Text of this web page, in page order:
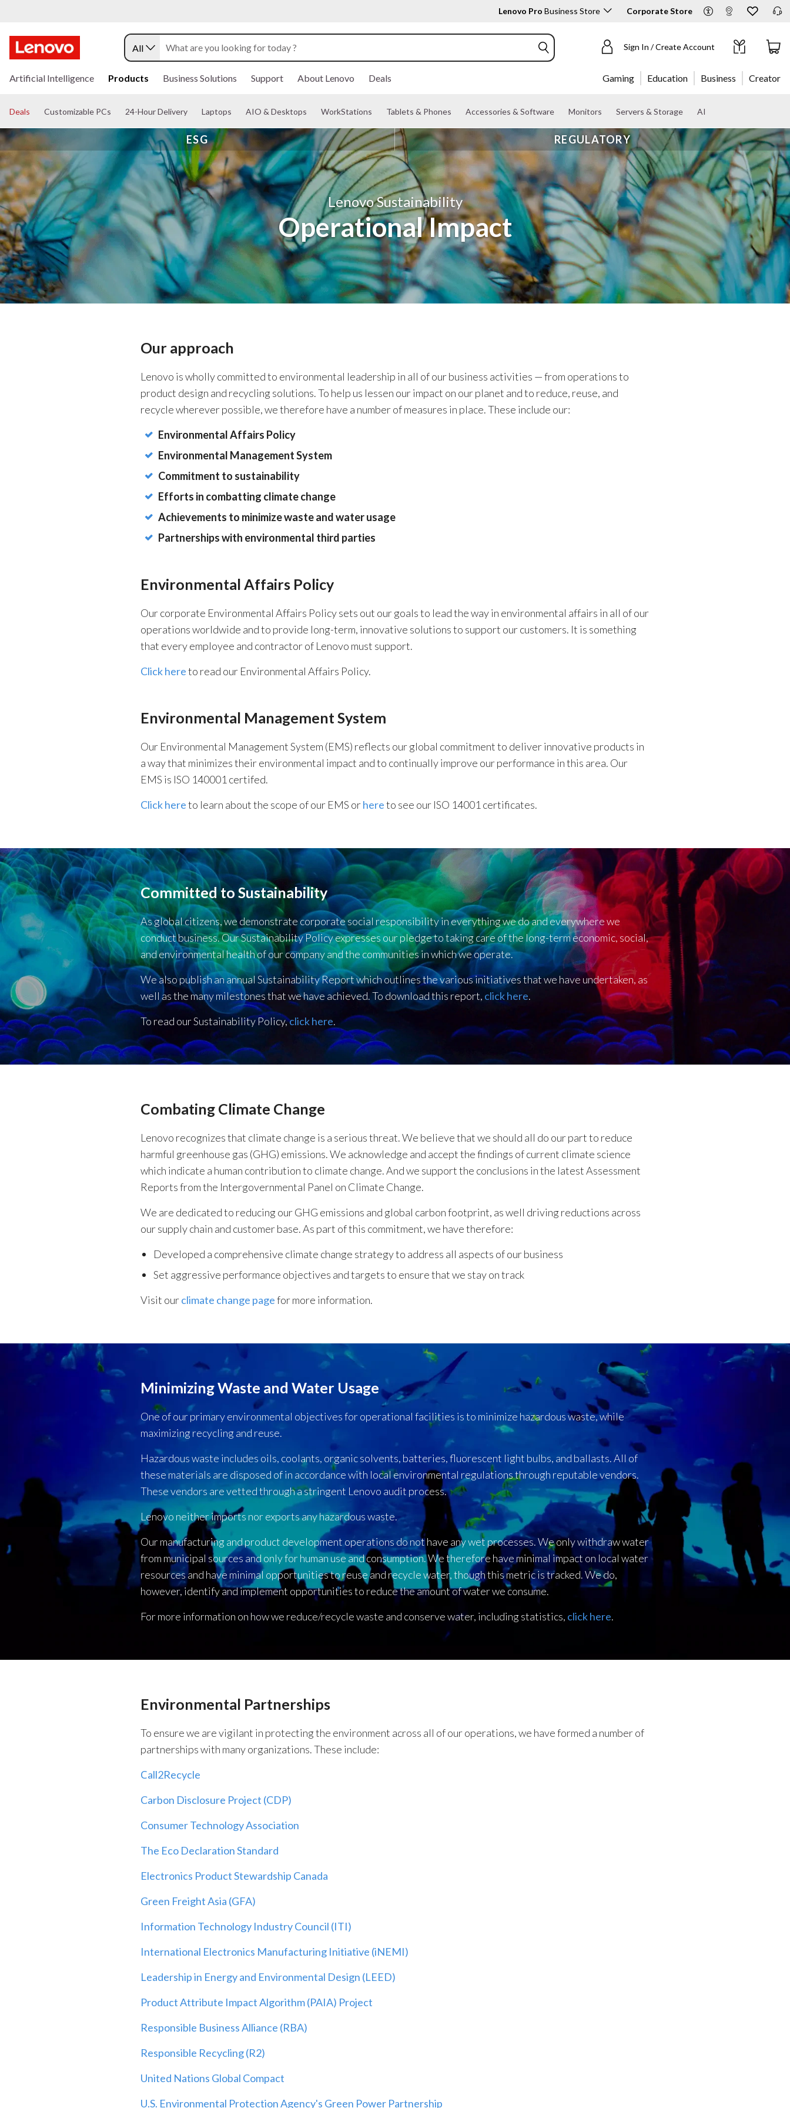
Lenovo Pro Business Store Corporate Store
k
t
m
a
i
n
c
o
n
t
e
n
t
All Sign In / Create Account
Artificial Intelligence Products Business Solutions Support About Lenovo Deals Gaming Education Business Creator
Deals Customizable PCs 24-Hour Delivery Laptops AIO & Desktops WorkStations Tablets & Phones Accessories & Software Monitors Servers & Storage AI
ESG REGULATORY
Lenovo Sustainability
Operational Impact
Our approach
Lenovo is wholly committed to environmental leadership in all of our business activities — from operations to
product design and recycling solutions. To help us lessen our impact on our planet and to reduce, reuse, and
recycle wherever possible, we therefore have a number of measures in place. These include our:
Environmental Affairs Policy
Environmental Management System
Commitment to sustainability
Efforts in combatting climate change
Achievements to minimize waste and water usage
Partnerships with environmental third parties
Environmental Affairs Policy
Our corporate Environmental Affairs Policy sets out our goals to lead the way in environmental affairs in all of our
operations worldwide and to provide long-term, innovative solutions to support our customers. It is something
that every employee and contractor of Lenovo must support.
Click hereto read our Environmental Affairs Policy.
Environmental Management System
Our Environmental Management System (EMS) reflects our global commitment to deliver innovative products in
a way that minimizes their environmental impact and to continually improve our performance in this area. Our
EMS is ISO 140001 certifed.
Click hereto learn about the scope of our EMS orhereto see our ISO 14001 certificates.
Committed to Sustainability
As global citizens, we demonstrate corporate social responsibility in everything we do and everywhere we
conduct business. Our Sustainability Policy expresses our pledge to taking care of the long-term economic, social,
and environmental health of our company and the communities in which we operate.
We also publish an annual Sustainability Report which outlines the various initiatives that we have undertaken, as
well as the many milestones that we have achieved. To download this report, click here.
To read our Sustainability Policy,click here.
Combating Climate Change
Lenovo recognizes that climate change is a serious threat. We believe that we should all do our part to reduce
harmful greenhouse gas (GHG) emissions. We acknowledge and accept the findings of current climate science
which indicate a human contribution to climate change. And we support the conclusions in the latest Assessment
Reports from the Intergovernmental Panel on Climate Change.
We are dedicated to reducing our GHG emissions and global carbon footprint, as well driving reductions across
our supply chain and customer base. As part of this commitment, we have therefore:
Developed a comprehensive climate change strategy to address all aspects of our business
Set aggressive performance objectives and targets to ensure that we stay on track
Visit ourclimate change pagefor more information.
Minimizing Waste and Water Usage
One of our primary environmental objectives for operational facilities is to minimize hazardous waste, while
maximizing recycling and reuse.
Hazardous waste includes oils, coolants, organic solvents, batteries, fluorescent light bulbs, and ballasts. All of
these materials are disposed of in accordance with local environmental regulations through reputable vendors.
These vendors are vetted through a stringent Lenovo audit process.
Lenovo neither imports nor exports any hazardous waste.
Our manufacturing and product development operations do not have any wet processes. We only withdraw water
from municipal sources and only for human use and consumption. We therefore have minimal impact on local water
resources and have minimal opportunities to reuse and recycle water, though this metric is tracked. We do,
however, identify and implement opportunities to reduce the amount of water we consume.
For more information on how we reduce/recycle waste and conserve water, including statistics, click here.
Environmental Partnerships
To ensure we are vigilant in protecting the environment across all of our operations, we have formed a number of
partnerships with many organizations. These include:
Сall2Recycle
Carbon Disclosure Project (CDP)
Consumer Technology Association
The Eco Declaration Standard
Electronics Product Stewardship Canada
Green Freight Asia (GFA)
Information Technology Industry Council (ITI)
International Electronics Manufacturing Initiative (iNEMI)
Leadership in Energy and Environmental Design (LEED)
Product Attribute Impact Algorithm (PAIA) Project
Responsible Business Alliance (RBA)
Responsible Recycling (R2)
United Nations Global Compact
U.S. Environmental Protection Agency's Green Power Partnership